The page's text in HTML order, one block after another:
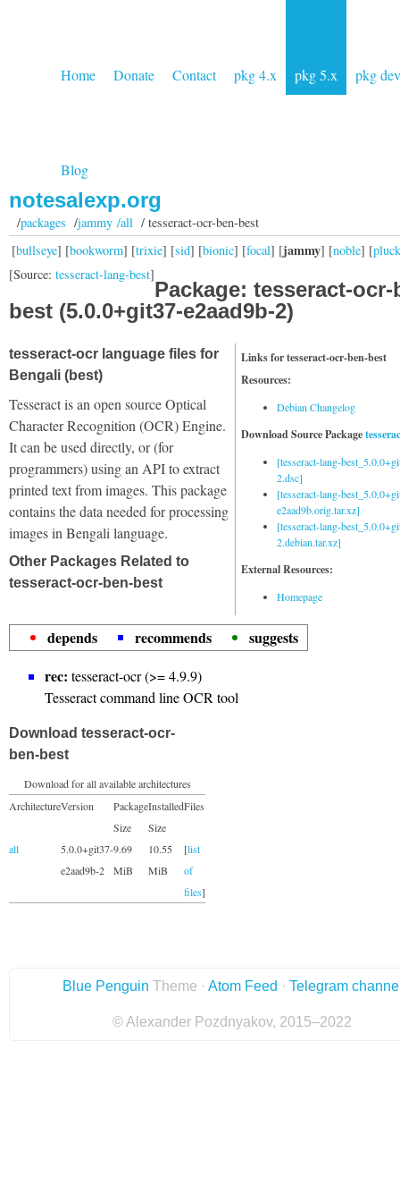
Home Donate Contact pkg 4.x pkg 5.x pkg dev
Blog
notesalexp.org
/packages /jammy /all/ tesseract-ocr-ben-best
[bullseye] [bookworm] [trixie] [sid] [bionic] [focal] [jammy] [noble] [
[Source: tesseract-lang-best]
Package: tesseract-ocr-
best (5.0.0+git37-e2aad9b-2)
Links for tesseract-ocr-ben-best
Resources:
Debian Changelog
Download Source Package
[tesseract-lang-
2.dsc]
[tesseract-lang-
e2aad9b.orig.tar.xz]
[tesseract-lang-
2.debian.tar.xz]
External Resources:
Homepage
tesseract-ocr language files for
Bengali (best)
Tesseract is an open source Optical
Character Recognition (OCR) Engine.
It can be used directly, or (for
programmers) using an API to extract
printed text from images. This package
contains the data needed for processing
images in Bengali language.
Other Packages Related to
tesseract-ocr-ben-best
depends recommends
suggests
rec: tesseract-ocr (>= 4.9.9)
Tesseract command line OCR tool
Download tesseract-ocr-
ben-best
Download for all available architectures
ArchitectureVersion
Package
Size
Installed
Size
Files
all
5.0.0+git37-
e2aad9b-2
9.69
MiB
10.55
MiB
[list
of
files]
Blue Penguin Theme · Atom Feed · Telegram
© Alexander Pozdnyakov, 2015–2022